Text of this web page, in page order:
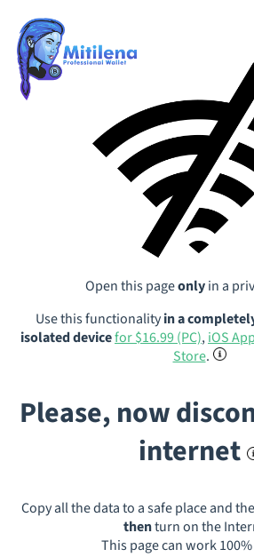
Open this pageonlyin a
Use this functionalityin a
isolated devicefor $16.99 (PC),iOS
Store.
Please, now
internet
Copy all the data to a safe place and
thenturn on the
This page can work